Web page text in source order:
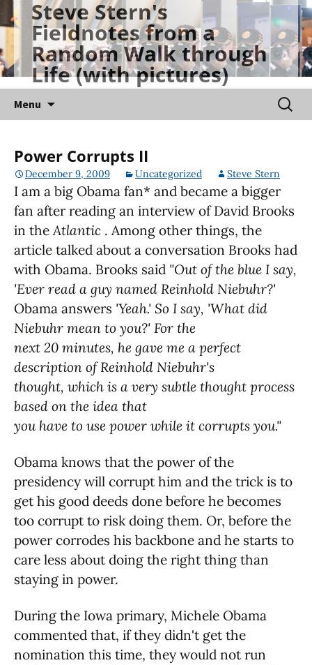
Skip
to
content
Steve Stern's
Fieldnotes from a
Random Walk through
Life (with pictures)
Menu
for:
Power Corrupts II
December 9, 2009 Uncategorized Steve Stern
I am a big Obama fan* and became a bigger
fan after reading an interview of David Brooks
in theAtlantic . Among other things, the
article talked about a conversation Brooks had
with Obama. Brooks said "Out of the blue I say,
'Ever read a guy named Reinhold Niebuhr?'
Obama answers 'Yeah.' So I say, 'What did
Niebuhr mean to you?' For the
next 20 minutes, he gave me a perfect
description of Reinhold Niebuhr's
thought, which is a very subtle thought process
based on the idea that
you have to use power while it corrupts you."
Obama knows that the power of the
presidency will corrupt him and the trick is to
get his good deeds done before he becomes
too corrupt to risk doing them. Or, before the
power corrodes his backbone and he starts to
care less about doing the right thing than
staying in power.
During the Iowa primary, Michele Obama
commented that, if they didn't get the
nomination this time, they would not run